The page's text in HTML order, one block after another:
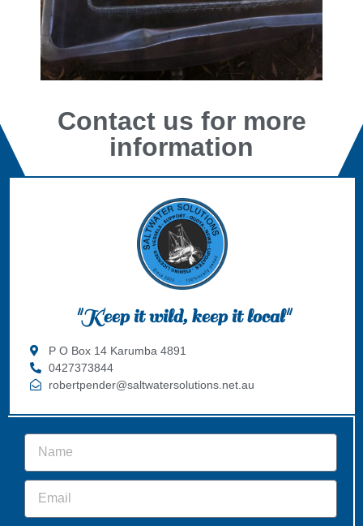
Contact us for more
information
"Keep it wild, keep it local"
P O Box 14 Karumba 4891
0427373844
robertpender@saltwatersolutions.net.au